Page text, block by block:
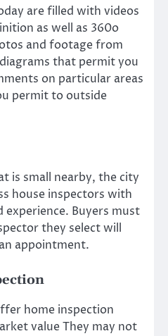
are filled with videos
as well as 360o
and footage from
that permit you
on particular areas
permit to outside
is small nearby, the city
house inspectors with
Buyers must
they select will
appointment.
home inspection
value They may not